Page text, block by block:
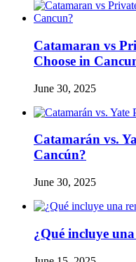
Catamaran vs
Choose in
June 30, 2025
Catamarán vs.
Cancún?
June 30, 2025
¿Qué incluye